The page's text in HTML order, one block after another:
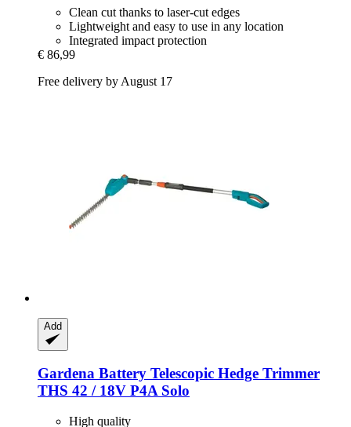
Clean cut thanks to laser-cut edges
Lightweight and easy to use in any location
Integrated impact protection
€ 86,99
Free delivery by August 17
Add
Gardena Battery Telescopic Hedge Trimmer
THS 42 / 18V P4A Solo
High quality